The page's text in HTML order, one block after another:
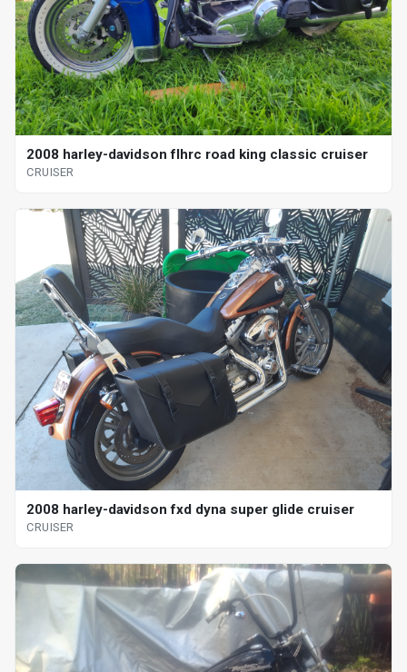
2008 harley-davidson flhrc road king classic cruiser
CRUISER
2008 harley-davidson fxd dyna super glide cruiser
CRUISER